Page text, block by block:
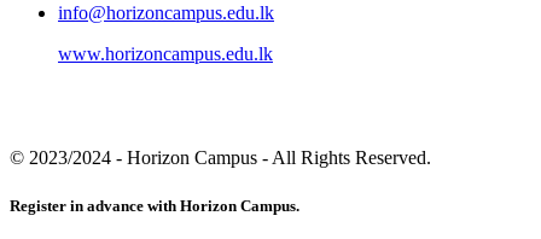
info@horizoncampus.edu.lk
www.horizoncampus.edu.lk
© 2023/2024 - Horizon Campus - All Rights Reserved.
Register in advance with Horizon Campus.